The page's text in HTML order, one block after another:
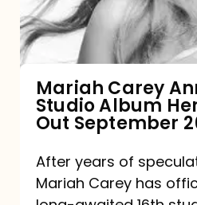
Album
It
All,
Out
September
Mariah Carey
Studio Album
Out September
After years of
Mariah Carey has